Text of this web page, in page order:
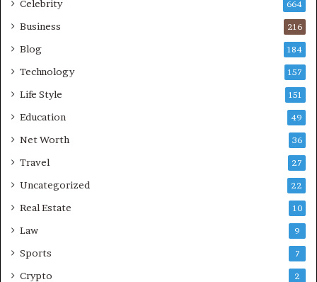
Celebrity 664
Business 216
Blog 184
Technology 157
Life Style 151
Education 49
Net Worth 36
Travel 27
Uncategorized 22
Real Estate 10
Law 9
Sports 7
Crypto 2